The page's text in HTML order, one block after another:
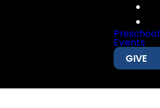
Preschool
Events
GIVE